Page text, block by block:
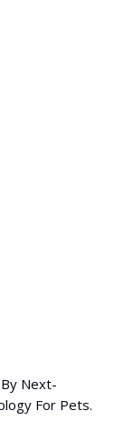
Next-
For Pets.